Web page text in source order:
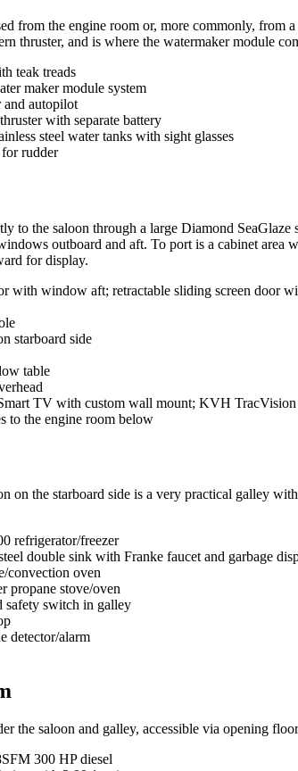
from the engine room or, more commonly, from
thruster, and is where the watermaker module
teak treads
maker module system
and autopilot
with separate battery
steel water tanks with sight glasses
rudder
to the saloon through a large Diamond
outboard and aft. To port is a cabinet area
for display.
with window aft; retractable sliding screen door
starboard side
table
TV with custom wall mount; KVH TracVision
to the engine room below
on the starboard side is a very practical galley
refrigerator/freezer
double sink with Franke faucet and garbage
convection oven
propane stove/oven
safety switch in galley
detector/alarm
the saloon and galley, accessible via opening
300 HP diesel